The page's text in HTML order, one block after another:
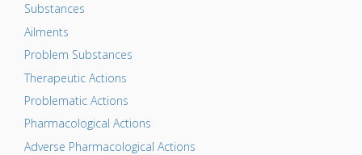
Substances
Ailments
Problem Substances
Therapeutic Actions
Problematic Actions
Pharmacological Actions
Adverse Pharmacological Actions